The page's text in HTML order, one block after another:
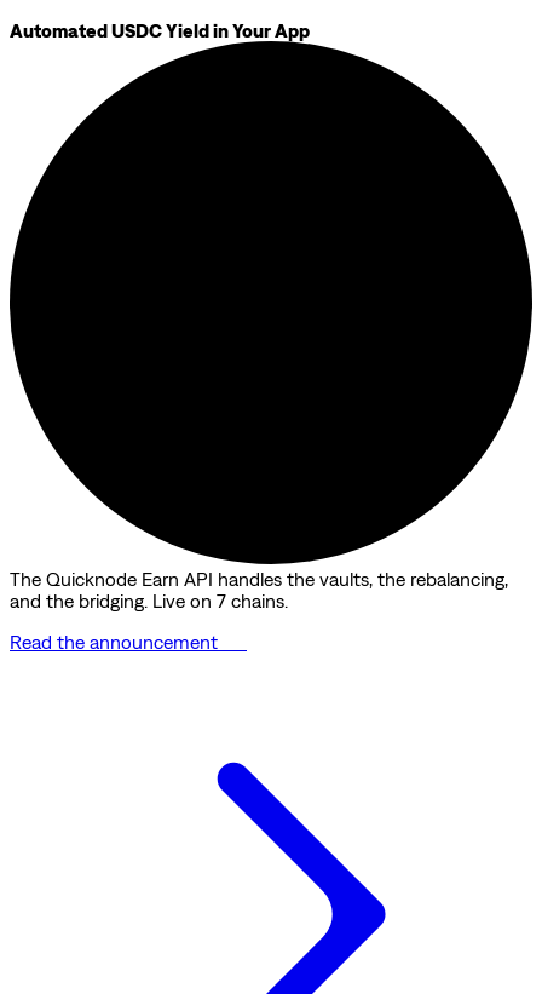
Automated USDC Yield in Your App
The Quicknode Earn API handles the vaults, the rebalancing,
and the bridging. Live on 7 chains.
Read the announcement